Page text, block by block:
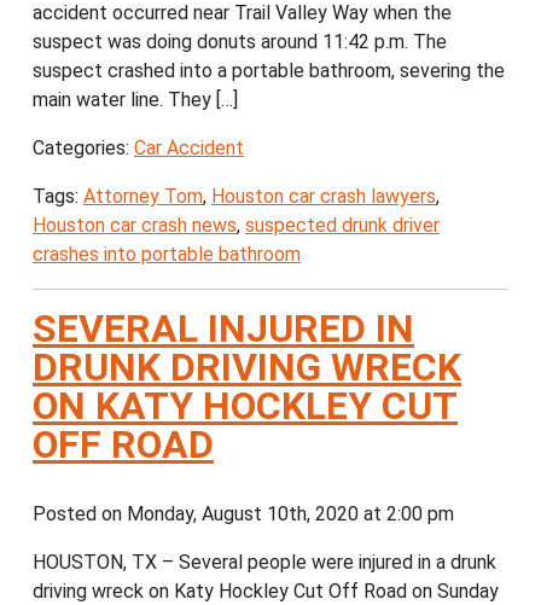
accident occurred near Trail Valley Way when the
suspect was doing donuts around 11:42 p.m. The
suspect crashed into a portable bathroom, severing the
main water line. They […]
Categories: Car Accident
Tags: Attorney Tom, Houston car crash lawyers,
Houston car crash news, suspected drunk driver
crashes into portable bathroom
SEVERAL INJURED IN
DRUNK DRIVING WRECK
ON KATY HOCKLEY CUT
OFF ROAD
Posted on Monday, August 10th, 2020 at 2:00 pm
HOUSTON, TX – Several people were injured in a drunk
driving wreck on Katy Hockley Cut Off Road on Sunday